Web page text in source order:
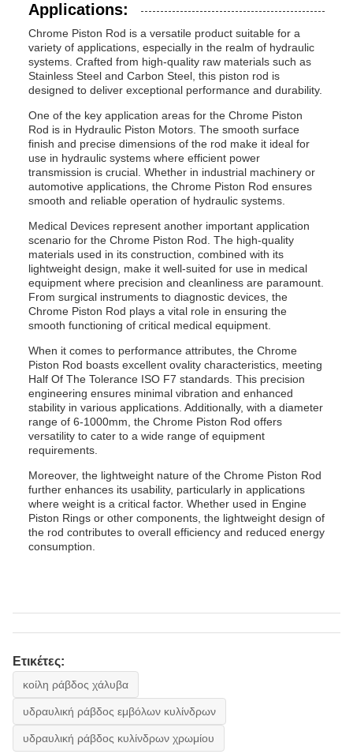
Applications:
Chrome Piston Rod is a versatile product suitable for a
variety of applications, especially in the realm of hydraulic
systems. Crafted from high-quality raw materials such as
Stainless Steel and Carbon Steel, this piston rod is
designed to deliver exceptional performance and durability.
One of the key application areas for the Chrome Piston
Rod is in Hydraulic Piston Motors. The smooth surface
finish and precise dimensions of the rod make it ideal for
use in hydraulic systems where efficient power
transmission is crucial. Whether in industrial machinery or
automotive applications, the Chrome Piston Rod ensures
smooth and reliable operation of hydraulic systems.
Medical Devices represent another important application
scenario for the Chrome Piston Rod. The high-quality
materials used in its construction, combined with its
lightweight design, make it well-suited for use in medical
equipment where precision and cleanliness are paramount.
From surgical instruments to diagnostic devices, the
Chrome Piston Rod plays a vital role in ensuring the
smooth functioning of critical medical equipment.
When it comes to performance attributes, the Chrome
Piston Rod boasts excellent ovality characteristics, meeting
Half Of The Tolerance ISO F7 standards. This precision
engineering ensures minimal vibration and enhanced
stability in various applications. Additionally, with a diameter
range of 6-1000mm, the Chrome Piston Rod offers
versatility to cater to a wide range of equipment
requirements.
Moreover, the lightweight nature of the Chrome Piston Rod
further enhances its usability, particularly in applications
where weight is a critical factor. Whether used in Engine
Piston Rings or other components, the lightweight design of
the rod contributes to overall efficiency and reduced energy
consumption.
Ετικέτες:
κοίλη ράβδος χάλυβα
υδραυλική ράβδος εμβόλων κυλίνδρων
υδραυλική ράβδος κυλίνδρων χρωμίου